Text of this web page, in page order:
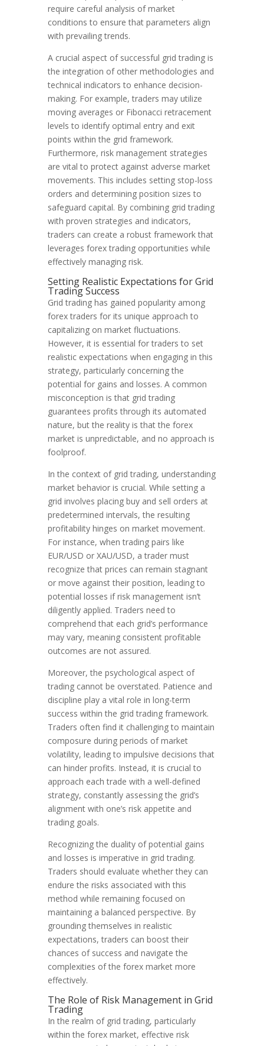
require careful analysis of market
conditions to ensure that parameters align
with prevailing trends.
A crucial aspect of successful grid trading is
the integration of other methodologies and
technical indicators to enhance decision-
making. For example, traders may utilize
moving averages or Fibonacci retracement
levels to identify optimal entry and exit
points within the grid framework.
Furthermore, risk management strategies
are vital to protect against adverse market
movements. This includes setting stop-loss
orders and determining position sizes to
safeguard capital. By combining grid trading
with proven strategies and indicators,
traders can create a robust framework that
leverages forex trading opportunities while
effectively managing risk.
Setting Realistic Expectations for Grid
Trading Success
Grid trading has gained popularity among
forex traders for its unique approach to
capitalizing on market fluctuations.
However, it is essential for traders to set
realistic expectations when engaging in this
strategy, particularly concerning the
potential for gains and losses. A common
misconception is that grid trading
guarantees profits through its automated
nature, but the reality is that the forex
market is unpredictable, and no approach is
foolproof.
In the context of grid trading, understanding
market behavior is crucial. While setting a
grid involves placing buy and sell orders at
predetermined intervals, the resulting
profitability hinges on market movement.
For instance, when trading pairs like
EUR/USD or XAU/USD, a trader must
recognize that prices can remain stagnant
or move against their position, leading to
potential losses if risk management isn’t
diligently applied. Traders need to
comprehend that each grid’s performance
may vary, meaning consistent profitable
outcomes are not assured.
Moreover, the psychological aspect of
trading cannot be overstated. Patience and
discipline play a vital role in long-term
success within the grid trading framework.
Traders often find it challenging to maintain
composure during periods of market
volatility, leading to impulsive decisions that
can hinder profits. Instead, it is crucial to
approach each trade with a well-defined
strategy, constantly assessing the grid’s
alignment with one’s risk appetite and
trading goals.
Recognizing the duality of potential gains
and losses is imperative in grid trading.
Traders should evaluate whether they can
endure the risks associated with this
method while remaining focused on
maintaining a balanced perspective. By
grounding themselves in realistic
expectations, traders can boost their
chances of success and navigate the
complexities of the forex market more
effectively.
The Role of Risk Management in Grid
Trading
In the realm of grid trading, particularly
within the forex market, effective risk